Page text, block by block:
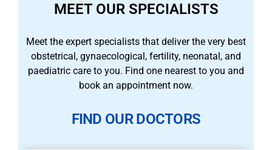
MEET OUR SPECIALISTS
Meet the expert specialists that deliver the very best
obstetrical, gynaecological, fertility, neonatal, and
paediatric care to you. Find one nearest to you and
book an appointment now.
FIND OUR DOCTORS